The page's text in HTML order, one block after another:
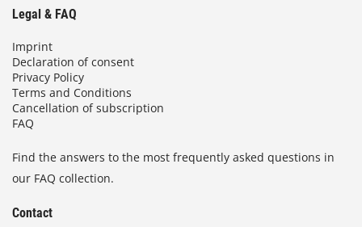
Legal & FAQ
Imprint
Declaration of consent
Privacy Policy
Terms and Conditions
Cancellation of subscription
FAQ
Find the answers to the most frequently asked questions in
our FAQ collection.
Contact